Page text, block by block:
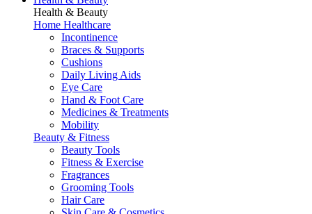
Health & Beauty
Home Healthcare
Incontinence
Braces & Supports
Cushions
Daily Living Aids
Eye Care
Hand & Foot Care
Medicines & Treatments
Mobility
Beauty & Fitness
Beauty Tools
Fitness & Exercise
Fragrances
Grooming Tools
Hair Care